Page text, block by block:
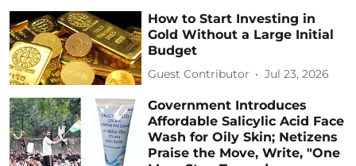
How to Start Investing in
Gold Without a Large Initial
Budget
Guest Contributor Jul 23, 2026
Government Introduces
Affordable Salicylic Acid Face
Wash for Oily Skin; Netizens
Praise the Move, Write, "One